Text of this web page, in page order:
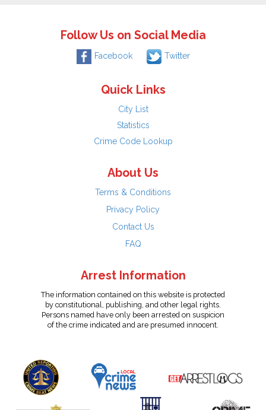
Follow Us on Social Media
Facebook Twitter
Quick Links
City List
Statistics
Crime Code Lookup
About Us
Terms & Conditions
Privacy Policy
Contact Us
FAQ
Arrest Information
The information contained on this website is protected
by constitutional, publishing, and other legal rights.
Persons named have only been arrested on suspicion
of the crime indicated and are presumed innocent.